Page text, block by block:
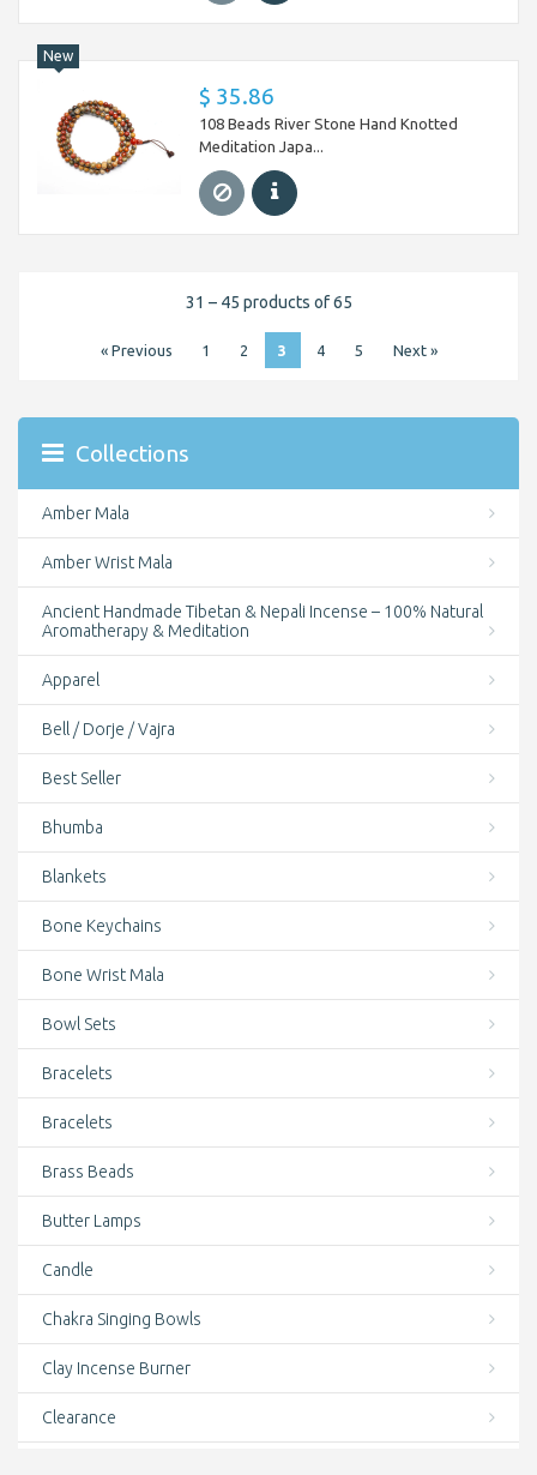
New
$ 35.86
108 Beads River Stone Hand Knotted
Meditation Japa...
31 – 45 products of 65
« Previous 1 2 3 4 5 Next »
Collections
Amber Mala
Amber Wrist Mala
Ancient Handmade Tibetan & Nepali Incense – 100% Natural
Aromatherapy & Meditation
Apparel
Bell / Dorje / Vajra
Best Seller
Bhumba
Blankets
Bone Keychains
Bone Wrist Mala
Bowl Sets
Bracelets
Bracelets
Brass Beads
Butter Lamps
Candle
Chakra Singing Bowls
Clay Incense Burner
Clearance